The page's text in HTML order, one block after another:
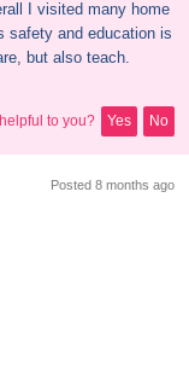
I visited many home
safety and education is
but also teach.
to you? Yes No
Posted 8 months ago